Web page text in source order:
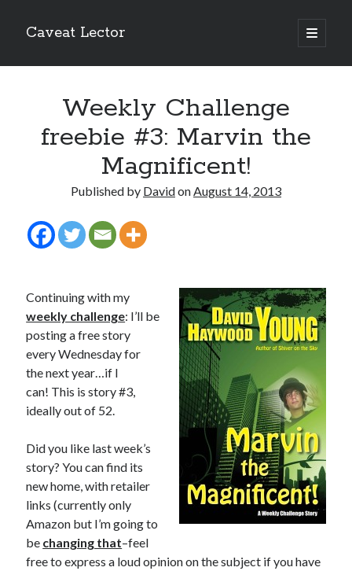
Caveat Lector
open
primary
Sidebar
The form you have selected does not exist.
Most Popular Posts
I'll make millions!
Justifying Twitter via 30 days of Solstice Giveaways
On the moving to new lands, and the driving of vehicles
In which I enter a jail
Weekly Challenge
freebie #3: Marvin the
Magnificent!
Published by DavidonAugust 14, 2013
Continuing with my
weekly challenge: I’ll be
posting a free story
every Wednesday for
the next year…if I
can! This is story #3,
ideally out of 52.
Did you like last week’s
story? You can find its
new home, with retailer
links (currently only
Amazon but I’m going to
be changing that–feel
free to express a loud opinion on the subject if you have